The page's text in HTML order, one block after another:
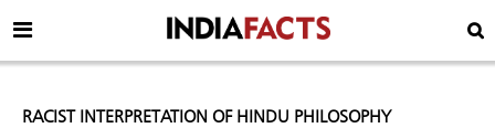
RACIST INTERPRETATION OF HINDU PHILOSOPHY